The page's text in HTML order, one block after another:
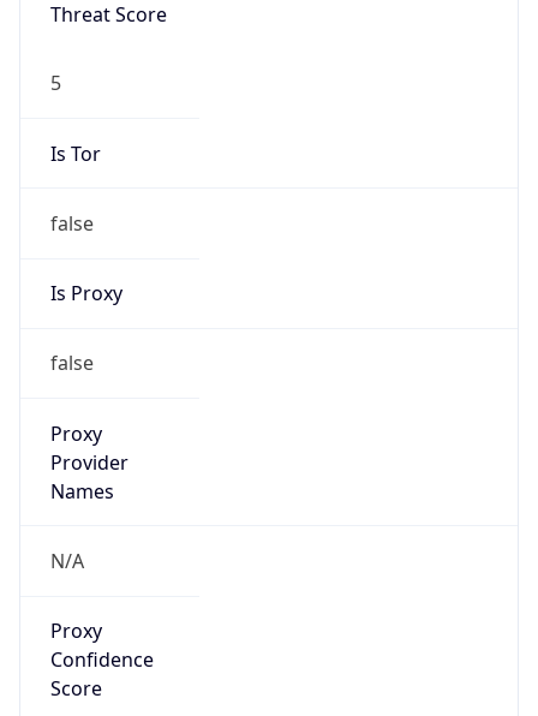
Threat Score
5
Is Tor
false
Is Proxy
false
Proxy
Provider
Names
N/A
Proxy
Confidence
Score